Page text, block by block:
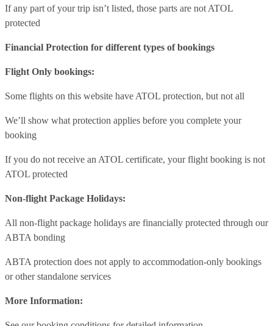
If any part of your trip isn’t listed, those parts are not ATOL
protected
Financial Protection for different types of bookings
Flight Only bookings:
Some flights on this website have ATOL protection, but not all
We’ll show what protection applies before you complete your
booking
If you do not receive an ATOL certificate, your flight booking is not
ATOL protected
Non-flight Package Holidays:
All non-flight package holidays are financially protected through our
ABTA bonding
ABTA protection does not apply to accommodation-only bookings
or other standalone services
More Information: